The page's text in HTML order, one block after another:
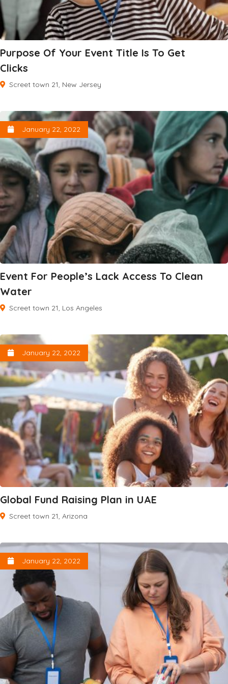
Purpose Of Your Event Title Is To Get
Clicks
Screet town 21, New Jersey
January 22, 2022
Event For People’s Lack Access To Clean
Water
Screet town 21, Los Angeles
January 22, 2022
Global Fund Raising Plan in UAE
Screet town 21, Arizona
January 22, 2022